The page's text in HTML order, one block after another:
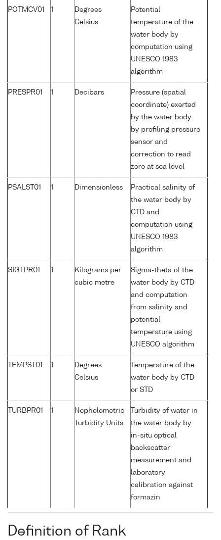
POTMCV01 1
Degrees
Celsius
Potential
temperature of the
water body by
computation using
UNESCO 1983
algorithm
PRESPR01 1 Decibars
Pressure (spatial
coordinate) exerted
by the water body
by profiling pressure
sensor and
correction to read
zero at sea level
PSALST01 1 Dimensionless
Practical salinity of
the water body by
CTD and
computation using
UNESCO 1983
algorithm
SIGTPR01 1
Kilograms per
cubic metre
Sigma-theta of the
water body by CTD
and computation
from salinity and
potential
temperature using
UNESCO algorithm
TEMPST01 1
Degrees
Celsius
Temperature of the
water body by CTD
or STD
TURBPR01 1
Nephelometric
Turbidity Units
Turbidity of water in
the water body by
in-situ optical
backscatter
measurement and
laboratory
calibration against
formazin
Definition of Rank